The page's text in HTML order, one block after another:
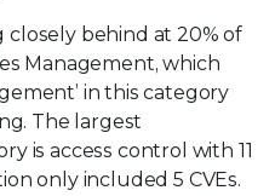
behind at 20% of
Management, which
in this category
The largest
is access control with 11
only included 5 CVEs.